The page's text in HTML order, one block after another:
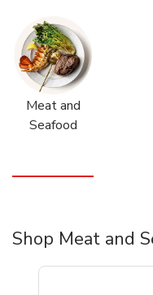
Meat and
Seafood
Shop Meat and